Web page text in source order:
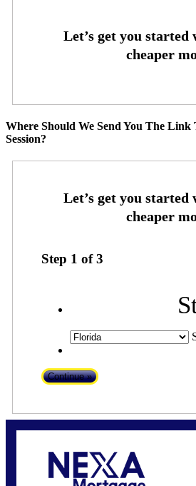
Where Should We Send You The
Session?
Step 1 of3